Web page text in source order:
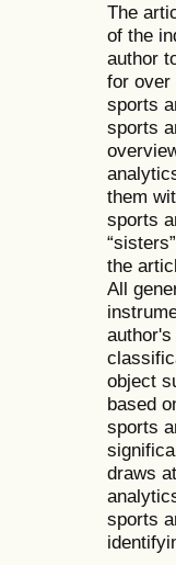
The
of the
author
for over
sports
sports
them
sports
the
All
object
based
sports
draws
sports